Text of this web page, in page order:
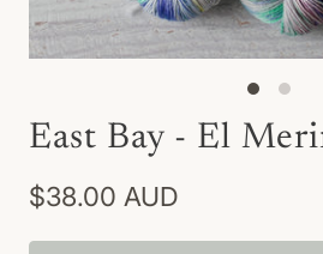
East Bay - El
$38.00 AUD